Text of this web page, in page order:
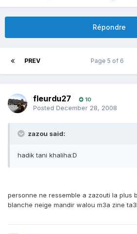
Répondre
PREV Page 5 of 6
fleurdu27 10
Posted December 28, 2008
zazou said:
hadik tani khaliha:D
personne ne ressemble a zazouti la plus
blanche neige mandir walou m3a zine